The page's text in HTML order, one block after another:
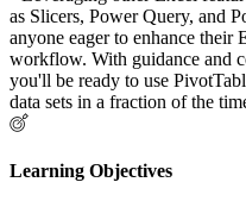
as Slicers, Power Query, and
anyone eager to enhance their
workflow. With guidance and
you'll be ready to use
data sets in a fraction of the
Learning Objectives